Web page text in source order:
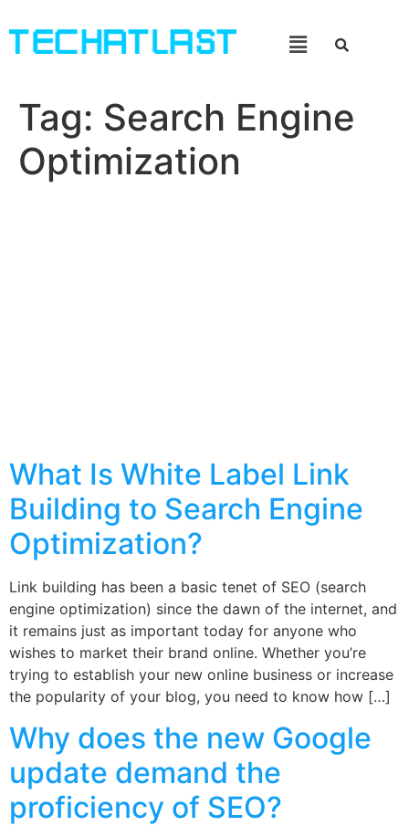
Tag: Search Engine
Optimization
What Is White Label Link
Building to Search Engine
Optimization?
Link building has been a basic tenet of SEO (search
engine optimization) since the dawn of the internet, and
it remains just as important today for anyone who
wishes to market their brand online. Whether you’re
trying to establish your new online business or increase
the popularity of your blog, you need to know how […]
Why does the new Google
update demand the
proficiency of SEO?